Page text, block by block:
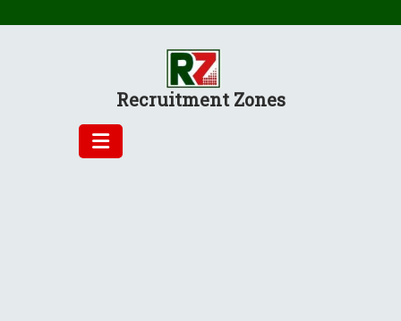
Recruitment Zones